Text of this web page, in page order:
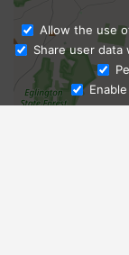
Allow the use
Share user